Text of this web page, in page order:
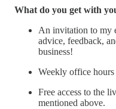
What do you get with
An invitation to my
advice, feedback,
business!
Weekly office
Free access to the
mentioned above.